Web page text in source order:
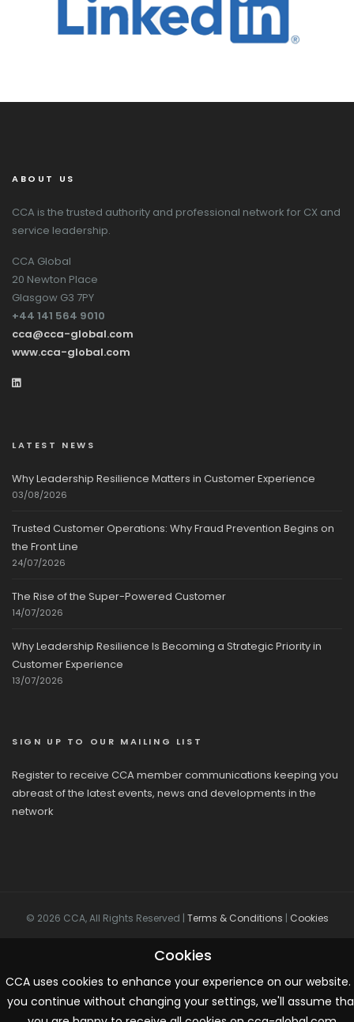
ABOUT US
CCA is the trusted authority and professional network for CX and
service leadership.
CCA Global
20 Newton Place
Glasgow G3 7PY
+44 141 564 9010
cca@cca-global.com
www.cca-global.com
LATEST NEWS
Why Leadership Resilience Matters in Customer Experience
03/08/2026
Trusted Customer Operations: Why Fraud Prevention Begins on
the Front Line
24/07/2026
The Rise of the Super-Powered Customer
14/07/2026
Why Leadership Resilience Is Becoming a Strategic Priority in
Customer Experience
13/07/2026
SIGN UP TO OUR MAILING LIST
Register to receive CCA member communications keeping you
abreast of the latest events, news and developments in the
network
© 2026 CCA, All Rights Reserved | Terms & Conditions | Cookies
Cookies
CCA uses cookies to enhance your experience on our website.
you continue without changing your settings, we'll assume